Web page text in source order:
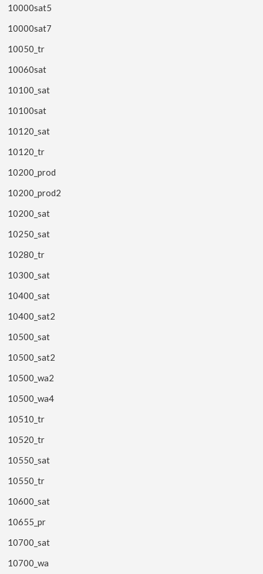
10000sat5
10000sat7
10050_tr
10060sat
10100_sat
10100sat
10120_sat
10120_tr
10200_prod
10200_prod2
10200_sat
10250_sat
10280_tr
10300_sat
10400_sat
10400_sat2
10500_sat
10500_sat2
10500_wa2
10500_wa4
10510_tr
10520_tr
10550_sat
10550_tr
10600_sat
10655_pr
10700_sat
10700_wa